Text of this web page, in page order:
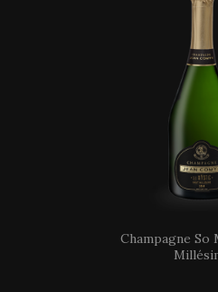
Champagne